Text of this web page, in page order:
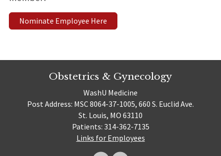
Nominate Employee Here
Obstetrics & Gynecology
WashU Medicine
Post Address: MSC 8064-37-1005, 660 S. Euclid Ave.
St. Louis, MO 63110
Patients: 314-362-7135
Links for Employees